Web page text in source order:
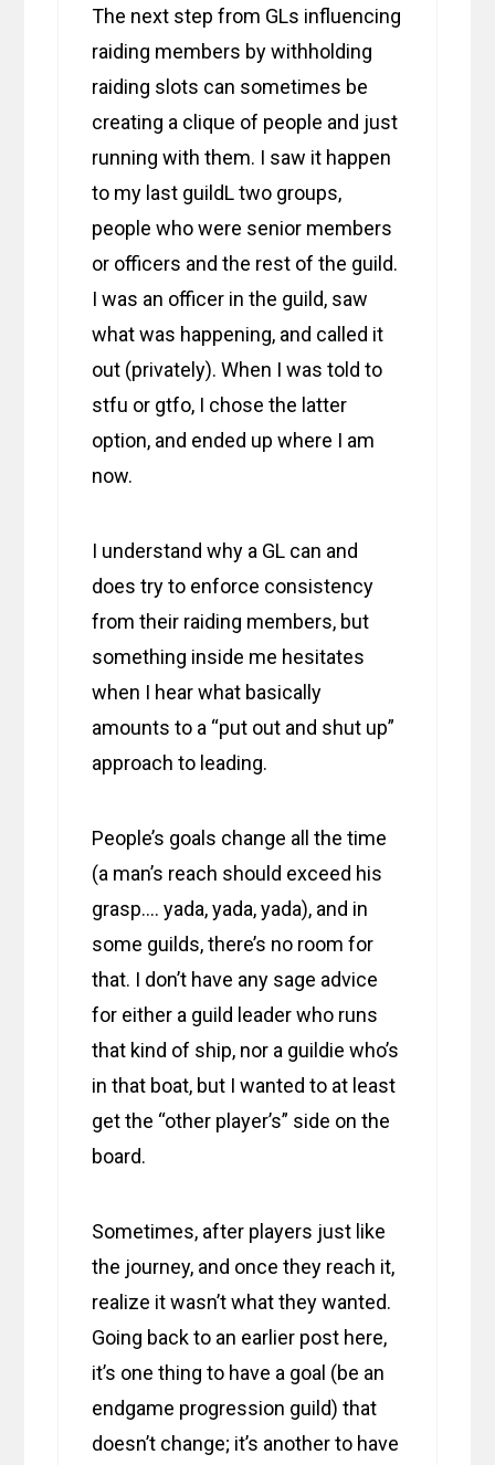
The next step from GLs influencing
raiding members by withholding
raiding slots can sometimes be
creating a clique of people and just
running with them. I saw it happen
to my last guildL two groups,
people who were senior members
or officers and the rest of the guild.
I was an officer in the guild, saw
what was happening, and called it
out (privately). When I was told to
stfu or gtfo, I chose the latter
option, and ended up where I am
now.
I understand why a GL can and
does try to enforce consistency
from their raiding members, but
something inside me hesitates
when I hear what basically
amounts to a “put out and shut up”
approach to leading.
People’s goals change all the time
(a man’s reach should exceed his
grasp…. yada, yada, yada), and in
some guilds, there’s no room for
that. I don’t have any sage advice
for either a guild leader who runs
that kind of ship, nor a guildie who’s
in that boat, but I wanted to at least
get the “other player’s” side on the
board.
Sometimes, after players just like
the journey, and once they reach it,
realize it wasn’t what they wanted.
Going back to an earlier post here,
it’s one thing to have a goal (be an
endgame progression guild) that
doesn’t change; it’s another to have